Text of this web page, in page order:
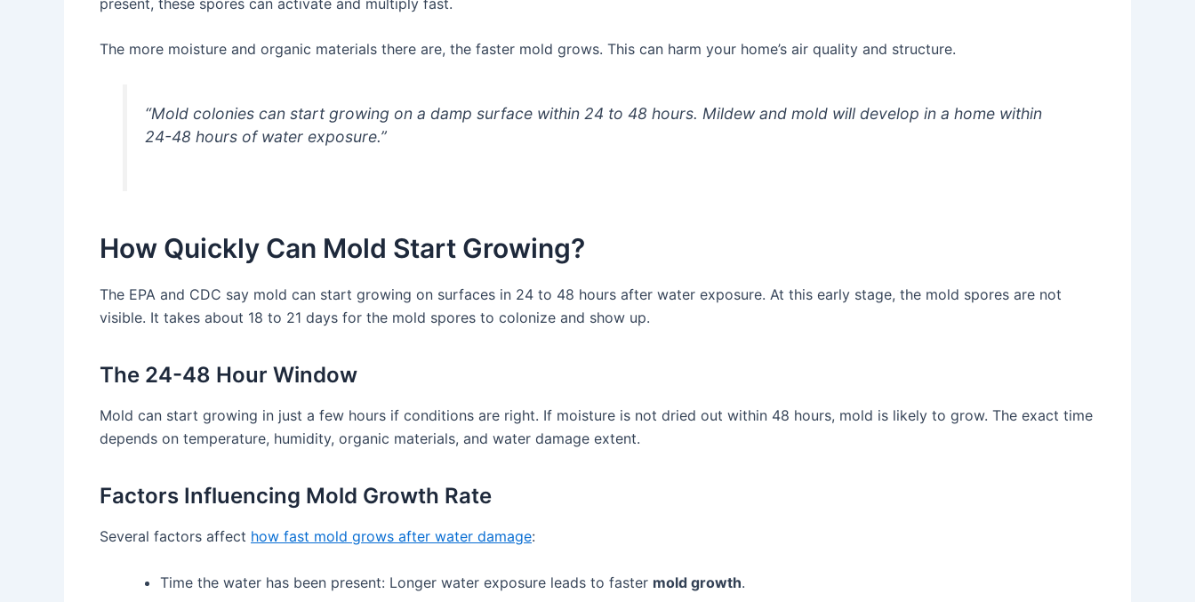
The more moisture and organic materials there are, the faster mold grows. This can harm your home’s air quality and structure.
“Mold colonies can start growing on a damp surface within 24 to 48 hours. Mildew and mold will develop in a home within
24-48 hours of water exposure.”
How Quickly Can Mold Start Growing?
The EPA and CDC say mold can start growing on surfaces in 24 to 48 hours after water exposure. At this early stage, the mold spores are not
visible. It takes about 18 to 21 days for the mold spores to colonize and show up.
The 24-48 Hour Window
Mold can start growing in just a few hours if conditions are right. If moisture is not dried out within 48 hours, mold is likely to grow. The exact time
depends on temperature, humidity, organic materials, and water damage extent.
Factors Influencing Mold Growth Rate
Several factors affect how fast mold grows after water damage:
Time the water has been present: Longer water exposure leads to faster mold growth.